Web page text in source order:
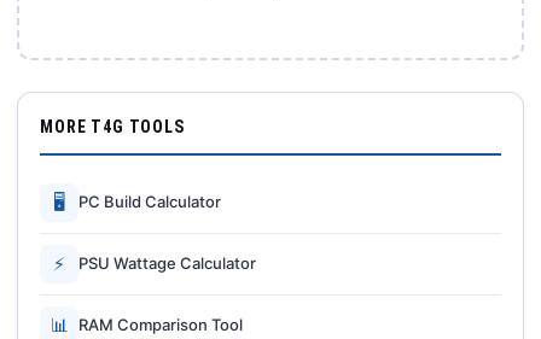
MORE T4G TOOLS
🖥 PC Build Calculator
⚡ PSU Wattage Calculator
📊 RAM Comparison Tool